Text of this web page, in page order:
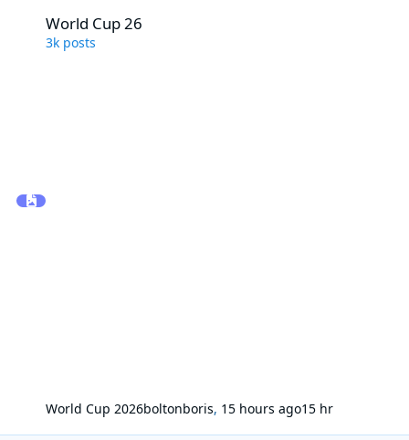
World Cup 26
3k posts
World Cup 2026boltonboris, 15 hours ago15 hr